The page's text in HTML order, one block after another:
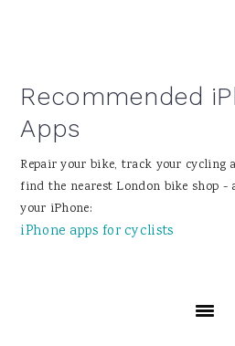
Recommended
Apps
Repair your bike, track your cycling
find the nearest London bike shop -
your iPhone:
iPhone apps for cyclists